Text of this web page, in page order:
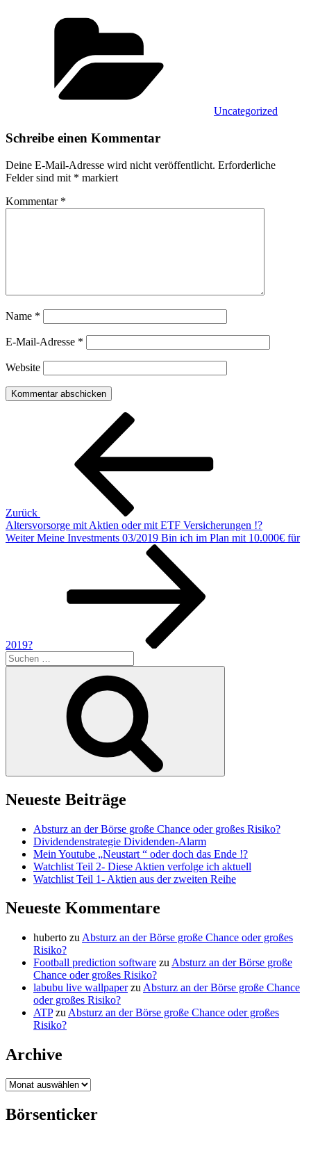
Uncategorized
Schreibe einen Kommentar
Deine E-Mail-Adresse wird nicht veröffentlicht. Erforderliche
Felder sind mit * markiert
Kommentar *
Name *
E-Mail-Adresse *
Website
Beitragsnavigation
Zurück
Altersvorsorge mit Aktien oder mit ETF Versicherungen !?
Nächster
Weiter Meine Investments 03/2019 Bin ich im Plan mit 10.000€ für
2019?
Suchen
nach:
Neueste Beiträge
Absturz an der Börse große Chance oder großes Risiko?
Dividendenstrategie Dividenden-Alarm
Mein Youtube „Neustart “ oder doch das Ende !?
Watchlist Teil 2- Diese Aktien verfolge ich aktuell
Watchlist Teil 1- Aktien aus der zweiten Reihe
Neueste Kommentare
huberto zu Absturz an der Börse große Chance oder großes
Risiko?
Football prediction software zu Absturz an der Börse große
Chance oder großes Risiko?
labubu live wallpaperzu Absturz an der Börse große Chance
oder großes Risiko?
ATPzu Absturz an der Börse große Chance oder großes
Risiko?
Archive
Archive
Börsenticker